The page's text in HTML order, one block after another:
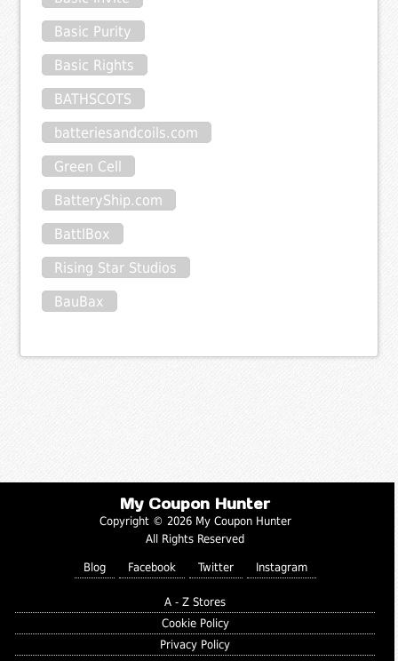
Basic Purity
Basic Rights
BATHSCOTS
batteriesandcoils.com
Green Cell
BatteryShip.com
BattlBox
Rising Star Studios
BauBax
My Coupon Hunter
Copyright © 2026 My Coupon Hunter
All Rights Reserved
Blog Facebook Twitter Instagram
A - Z Stores
Cookie Policy
Privacy Policy